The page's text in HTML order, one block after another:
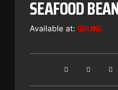
SEAFOOD
Available at: GEYLANG